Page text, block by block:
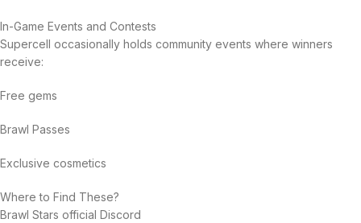
In-Game Events and Contests
Supercell occasionally holds community events where winners
receive:
Free gems
Brawl Passes
Exclusive cosmetics
Where to Find These?
Brawl Stars official Discord